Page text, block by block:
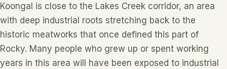
Koongal is close to the Lakes Creek corridor, an area
with deep industrial roots stretching back to the
historic meatworks that once defined this part of
Rocky. Many people who grew up or spent working
years in this area will have been exposed to industrial